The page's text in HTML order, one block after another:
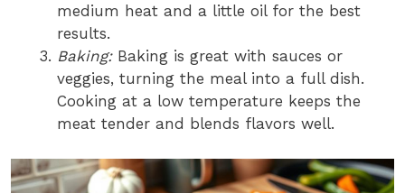
medium heat and a little oil for the best
results.
Baking:Baking is great with sauces or
veggies, turning the meal into a full dish.
Cooking at a low temperature keeps the
meat tender and blends flavors well.